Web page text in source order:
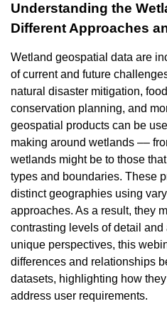
Understanding the
Different Approaches
Wetland geospatial data are
of current and future
natural disaster mitigation,
conservation planning, and
geospatial products can be
making around wetlands ––
wetlands might be to those
types and boundaries. These
distinct geographies using
approaches. As a result, they
contrasting levels of detail
unique perspectives, this
differences and relationships
datasets, highlighting how
address user requirements.